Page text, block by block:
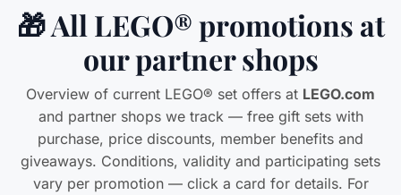
🎁 All LEGO® promotions at
our partner shops
Overview of current LEGO® set offers at LEGO.com
and partner shops we track — free gift sets with
purchase, price discounts, member benefits and
giveaways. Conditions, validity and participating sets
vary per promotion — click a card for details. For